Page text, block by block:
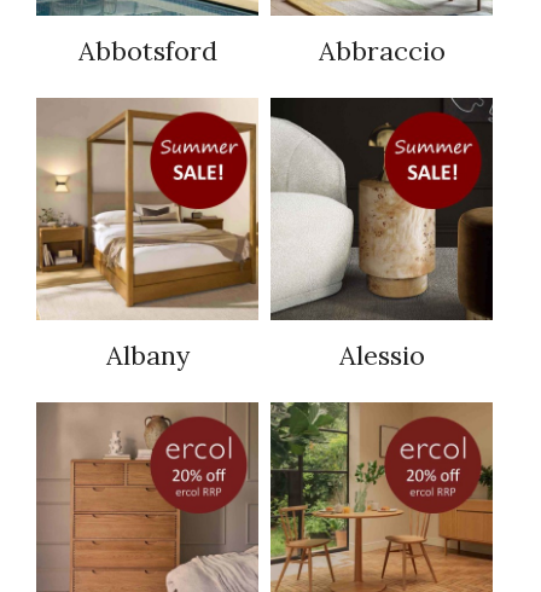
Abbotsford Abbraccio
Albany Alessio